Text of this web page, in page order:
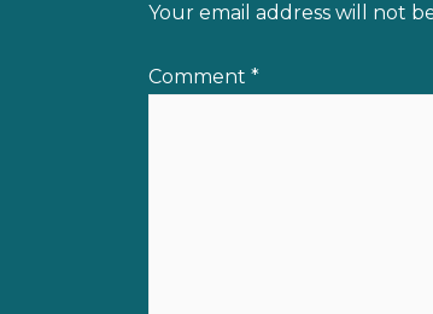
Your email address will not
Comment *